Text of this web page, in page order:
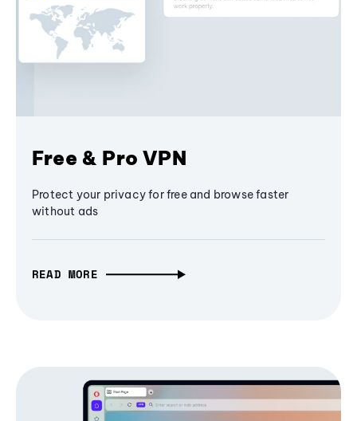
Free & Pro VPN
Protect your privacy for free and browse faster
without ads
READ MORE